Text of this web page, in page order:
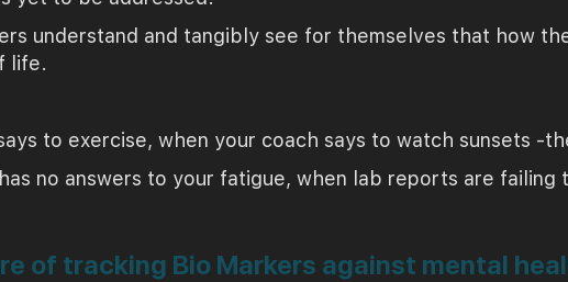
understand and tangibly see for themselves that how
life.
to exercise, when your coach says to watch sunsets -
no answers to your fatigue, when lab reports are
of tracking Bio Markers against mental